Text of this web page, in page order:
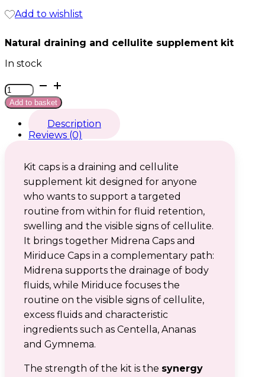
Add to wishlist
Natural draining and cellulite supplement kit
In stock
Kit
caps
quantity
Add to basket
Description
Reviews (0)
Kit caps is a draining and cellulite
supplement kit designed for anyone
who wants to support a targeted
routine from within for fluid retention,
swelling and the visible signs of cellulite.
It brings together Midrena Caps and
Miriduce Caps in a complementary path:
Midrena supports the drainage of body
fluids, while Miriduce focuses the
routine on the visible signs of cellulite,
excess fluids and characteristic
ingredients such as Centella, Ananas
and Gymnema.
The strength of the kit is the synergy